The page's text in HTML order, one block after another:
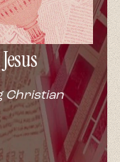
Christian